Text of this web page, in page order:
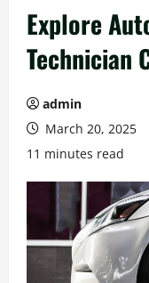
Explore
Technician
admin
March 20, 2025
11 minutes read